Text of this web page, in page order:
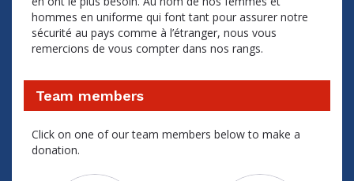
hommes en uniforme qui font tant pour assurer notre
sécurité au pays comme à l’étranger, nous vous
remercions de vous compter dans nos rangs.
Team members
Click on one of our team members below to make a
donation.